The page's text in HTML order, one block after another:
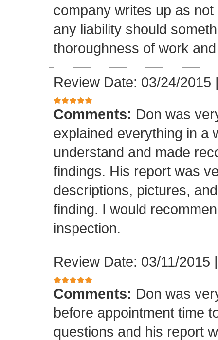
company writes up as
any liability should
thoroughness of work
Review Date: 03/24/2015
Comments: Don was
explained everything in a
understand and made
findings. His report was
descriptions, pictures,
finding. I would
inspection.
Review Date: 03/11/2015
Comments: Don was
before appointment time
questions and his report